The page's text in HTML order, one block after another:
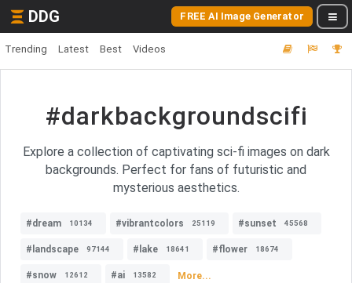
DDG FREE AI Image Generator
Trending Latest Best Videos
#darkbackgroundscifi
Explore a collection of captivating sci-fi images on dark
backgrounds. Perfect for fans of futuristic and
mysterious aesthetics.
#dream 10134 #vibrantcolors 25119 #sunset 45568
#landscape 97144 #lake 18641 #flower 18674
#snow 12612 #ai 13582 More...